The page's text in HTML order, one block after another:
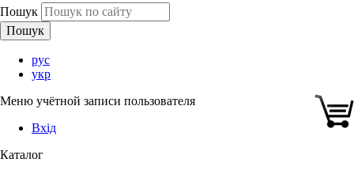
Пошук
рус
укр
Меню учётной записи пользователя
Вхід
Каталог